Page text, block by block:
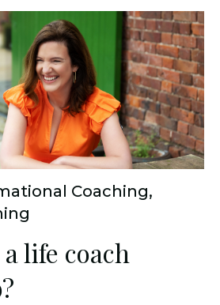
Coaching,
life coach